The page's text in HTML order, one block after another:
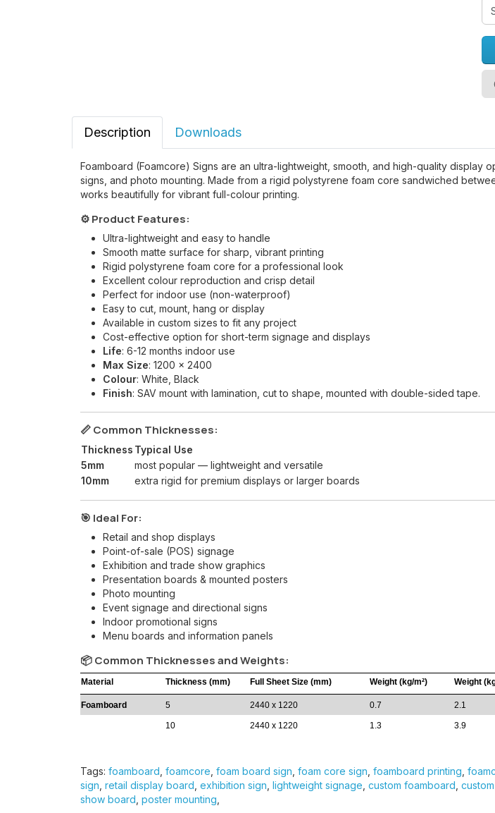
Description Downloads
Foamboard (Foamcore) Signs are an ultra-lightweight, smooth, and high-quality
signs, and photo mounting. Made from a rigid polystyrene foam core sandwiched
works beautifully for vibrant full-colour printing.
⚙️ Product Features:
Ultra-lightweight and easy to handle
Smooth matte surface for sharp, vibrant printing
Rigid polystyrene foam core for a professional look
Excellent colour reproduction and crisp detail
Perfect for indoor use (non-waterproof)
Easy to cut, mount, hang or display
Available in custom sizes to fit any project
Cost-effective option for short-term signage and displays
Life: 6-12 months indoor use
Max Size: 1200 x 2400
Colour: White, Black
Finish: SAV mount with lamination, cut to shape, mounted with double-sided tape.
📏 Common Thicknesses:
Thickness Typical Use
5mm
most popular — lightweight and versatile
10mm
extra rigid for premium displays or larger boards
🎯 Ideal For:
Retail and shop displays
Point-of-sale (POS) signage
Exhibition and trade show graphics
Presentation boards & mounted posters
Photo mounting
Event signage and directional signs
Indoor promotional signs
Menu boards and information panels
📦 Common Thicknesses and Weights:
Material Thickness (mm) Full Sheet Size (mm) Weight (kg/m²) Weight
Foamboard 5 2440 x 1220 0.7 2.1
10 2440 x 1220 1.3 3.9
Tags: foamboard foamcore foam board sign foam core sign foamboard printing
sign retail display board exhibition sign lightweight signage custom foamboard
show board poster mounting